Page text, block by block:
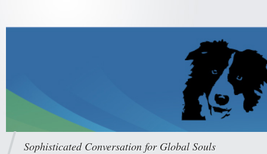
Sophisticated Conversation for Global Souls